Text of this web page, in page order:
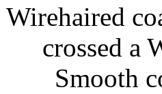
Wirehaired
crossed a
Smooth